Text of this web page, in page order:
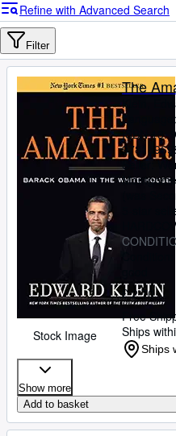
Advanced Search
Browse Collections
Rare Books
Art & Collectables
Textbooks
Sellers
Refine with Advanced Search
Filter
Stock Image
The
Klein,
ISBN 13:
Seller:
(was
5-star
£ 2.70
Free
Ships
Ships
Show more
Add to basket